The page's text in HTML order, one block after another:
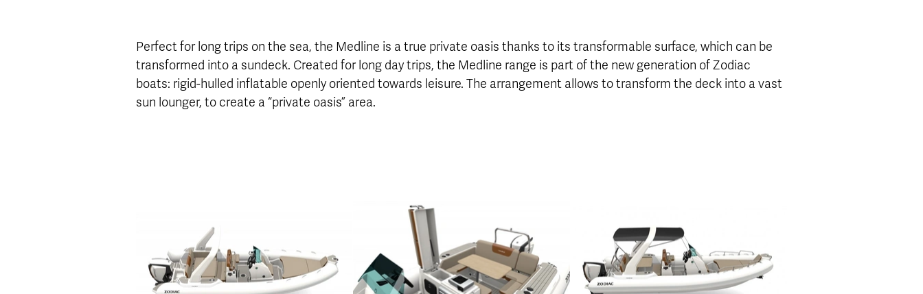
Perfect for long trips on the sea, the Medline is a true private oasis thanks to its transformable surface, which can be
transformed into a sundeck. Created for long day trips, the Medline range is part of the new generation of Zodiac
boats: rigid-hulled inflatable openly oriented towards leisure. The arrangement allows to transform the deck into a vast
sun lounger, to create a “private oasis” area.